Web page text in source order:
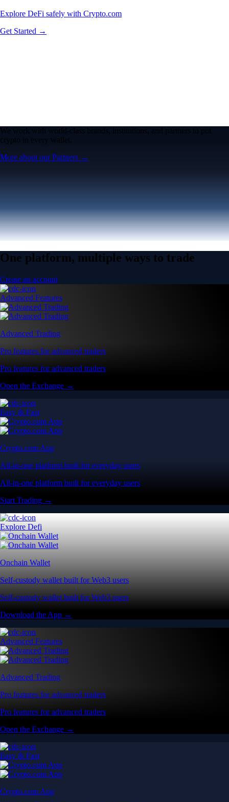
Explore DeFi safely with Crypto.com
Get Started →
We work with world-class brands, institutions, and partners to put
crypto in every wallet.
More about our Partners →
One platform, multiple ways to trade
Create an account
Advanced Features
Advanced Trading
Pro features for advanced traders
Pro features for advanced traders
Open the Exchange →
Easy & Fast
Crypto.com App
All-in-one platform built for everyday users
All-in-one platform built for everyday users
Start Trading →
Explore Defi
Onchain Wallet
Self-custody wallet built for Web3 users
Self-custody wallet built for Web3 users
Download the App →
Advanced Features
Advanced Trading
Pro features for advanced traders
Pro features for advanced traders
Open the Exchange →
Easy & Fast
Crypto.com App